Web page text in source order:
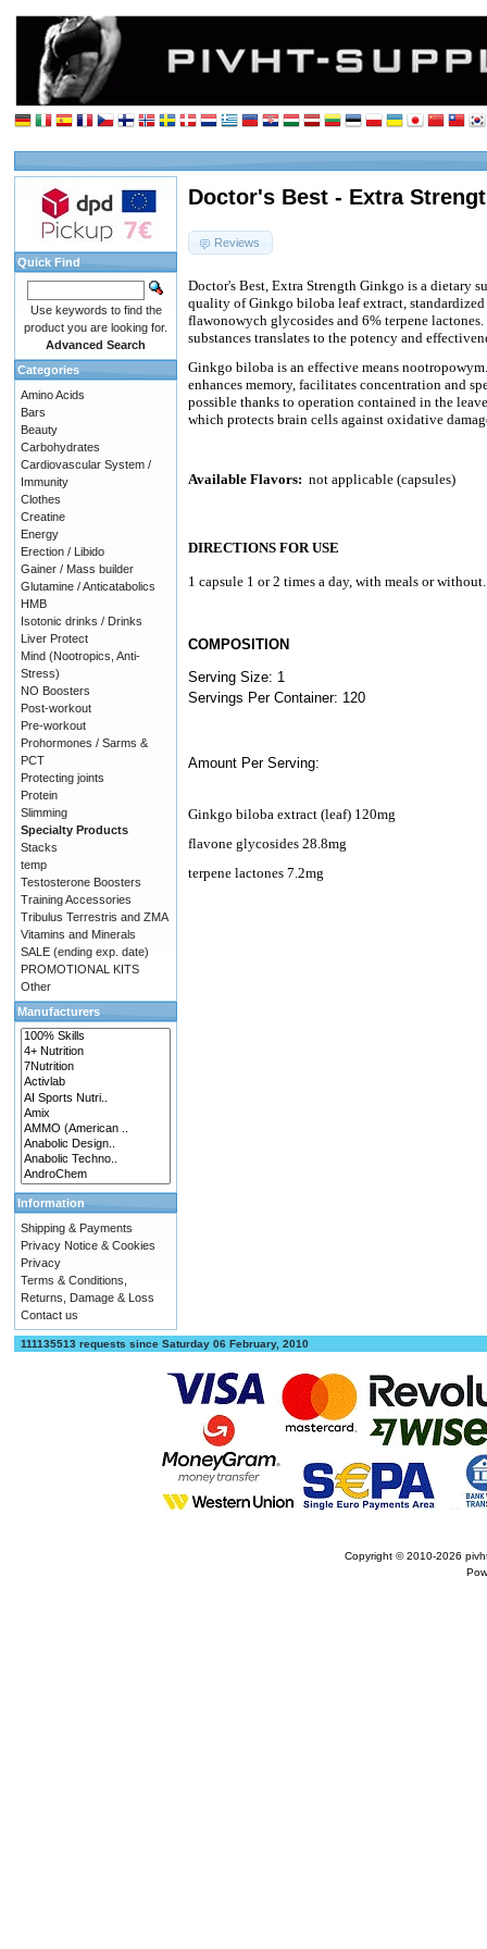
Doctor's Best - Extra
Reviews
Doctor's Best, Extra Strength Ginkgo is a dietary
quality of Ginkgo biloba leaf extract,
flawonowych glycosides and 6% terpene
substances translates to the potency and
Ginkgo biloba is an effective means
enhances memory, facilitates concentration and
possible thanks to operation contained in the
which protects brain cells against oxidative
Available Flavors: not applicable (capsules)
DIRECTIONS FOR USE
1 capsule 1 or 2 times a day, with meals or without.
COMPOSITION
Serving Size: 1
Servings Per Container: 120
Amount Per Serving:
Ginkgo biloba extract (leaf) 120mg
flavone glycosides 28.8mg
terpene lactones 7.2mg
Quick Find
Use keywords to find the
product you are looking for.
Advanced Search
Categories
Amino Acids
Bars
Beauty
Carbohydrates
Cardiovascular System /
Immunity
Clothes
Creatine
Energy
Erection / Libido
Gainer / Mass builder
Glutamine / Anticatabolics
HMB
Isotonic drinks / Drinks
Liver Protect
Mind (Nootropics, Anti-
Stress)
NO Boosters
Post-workout
Pre-workout
Prohormones / Sarms &
PCT
Protecting joints
Protein
Slimming
Specialty Products
Stacks
temp
Testosterone Boosters
Training Accessories
Tribulus Terrestris and ZMA
Vitamins and Minerals
SALE (ending exp. date)
PROMOTIONAL KITS
Other
Manufacturers
Information
Shipping & Payments
Privacy Notice & Cookies
Privacy
Terms & Conditions,
Returns, Damage & Loss
Contact us
111135513 requests since Saturday 06 February, 2010
Copyright © 2010-2026